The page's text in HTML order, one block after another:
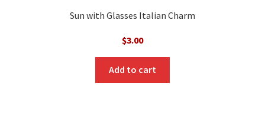
Sun with Glasses Italian Charm
$3.00
Add to cart